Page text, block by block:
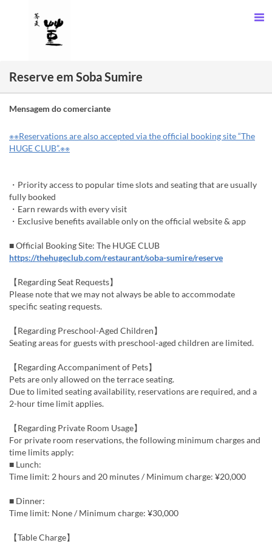
Reserve em Soba Sumire
Mensagem do comerciante
※※Reservations are also accepted via the official booking site “The
HUGE CLUB”.※※
・Priority access to popular time slots and seating that are usually
fully booked
・Earn rewards with every visit
・Exclusive benefits available only on the official website & app
■ Official Booking Site: The HUGE CLUB
https://thehugeclub.com/restaurant/soba-sumire/reserve
【Regarding Seat Requests】
Please note that we may not always be able to accommodate
specific seating requests.
【Regarding Preschool-Aged Children】
Seating areas for guests with preschool-aged children are limited.
【Regarding Accompaniment of Pets】
Pets are only allowed on the terrace seating.
Due to limited seating availability, reservations are required, and a
2-hour time limit applies.
【Regarding Private Room Usage】
For private room reservations, the following minimum charges and
time limits apply:
■ Lunch:
Time limit: 2 hours and 20 minutes / Minimum charge: ¥20,000
■ Dinner:
Time limit: None / Minimum charge: ¥30,000
【Table Charge】